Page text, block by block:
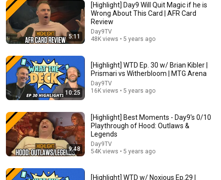
1:35:47
2024 Netrunner World Championship - Grand Finals
Null Signal Games • 7.1K views
5:11
[Highlight] Day9 Will Quit Magic if he is
Wrong About This Card | AFR Card
Review
Day9TV
48K views • 5 years ago
10:25
[Highlight] WTD Ep. 30 w/ Brian Kibler |
Prismari vs Witherbloom | MTG Arena
Day9TV
16K views • 5 years ago
9:48
[Highlight] Best Moments - Day9's 0/10
Playthrough of Hood: Outlaws &
Legends
Day9TV
54K views • 5 years ago
[Highlight] WTD w/ Noxious Ep.29 |